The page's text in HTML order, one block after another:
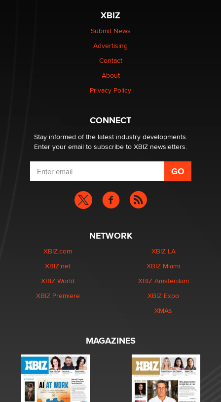
$250K worth of male sex toys left Los Angeles, never
made it to Dallas: A ‘Handy’ heist?
1 Year Anniversary - DoItStrapped.com
XBIZ
Submit News
Advertising
Contact
About
Privacy Policy
CONNECT
Stay informed of the latest industry developments.
Enter your email to subscribe to XBIZ newsletters.
NETWORK
XBIZ.com
XBIZ.net
XBIZ World
XBIZ Premiere
XBIZ LA
XBIZ Miami
XBIZ Amsterdam
XBIZ Expo
XMAs
MAGAZINES